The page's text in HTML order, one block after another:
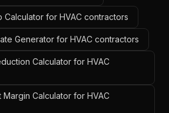
Calculator for HVAC contractors
Generator for HVAC contractors
Calculator for HVAC
Calculator for HVAC